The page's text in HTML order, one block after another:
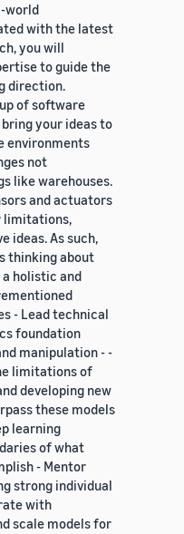
world
with the latest
you will
to guide the
direction.
of software
your ideas to
environments
not
like warehouses.
and actuators
limitations,
ideas. As such,
thinking about
holistic and
- Lead technical
foundation
manipulation - -
limitations of
developing new
these models
learning
of what
- Mentor
strong individual
with
scale models for